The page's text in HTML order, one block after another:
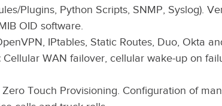
Plugins, Python Scripts, SNMP, Syslog).
OID software.
IPtables, Static Routes, Duo, Okta
Cellular WAN failover, cellular wake-up on
Zero Touch Provisioning. Configuration of